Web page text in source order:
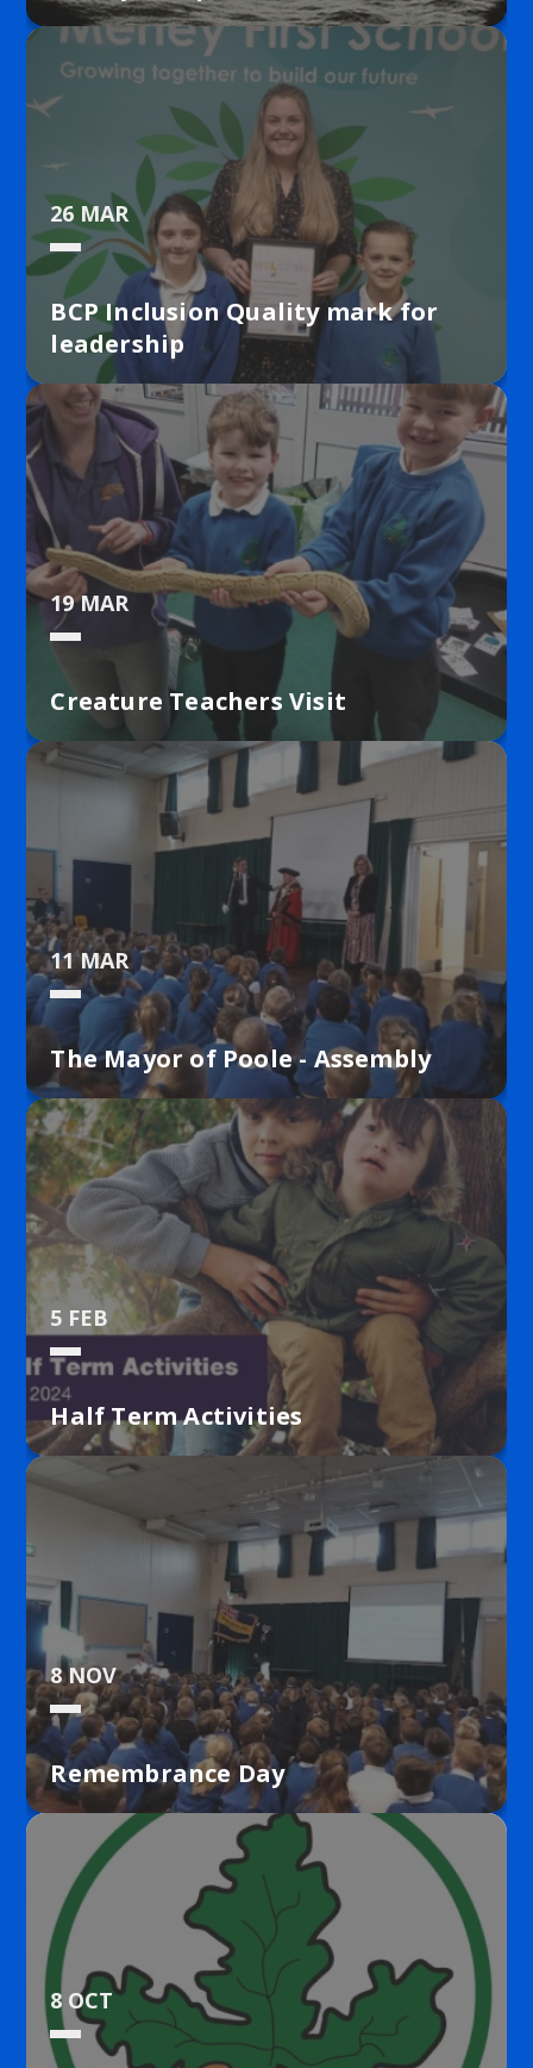
26 MAR
BCP Inclusion Quality mark for
leadership
19 MAR
Creature Teachers Visit
11 MAR
The Mayor of Poole - Assembly
5 FEB
Half Term Activities
8 NOV
Remembrance Day
8 OCT